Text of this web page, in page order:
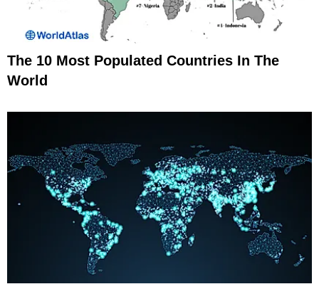
The 10 Most Populated Countries In The
World